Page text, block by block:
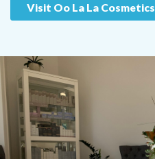
Visit Oo La La Cosmetics